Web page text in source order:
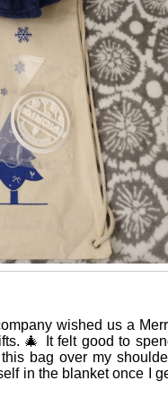
wished us a
🎄 It felt good to
bag over my
in the blanket once I